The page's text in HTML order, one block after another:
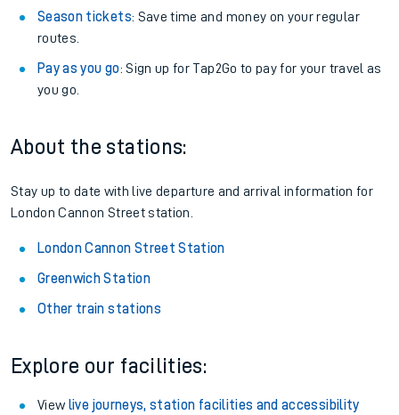
Season tickets: Save time and money on your regular
routes.
Pay as you go: Sign up for Tap2Go to pay for your travel as
you go.
About the stations:
Stay up to date with live departure and arrival information for
London Cannon Street station.
London Cannon Street Station
Greenwich Station
Other train stations
Explore our facilities:
View live journeys, station facilities and accessibility